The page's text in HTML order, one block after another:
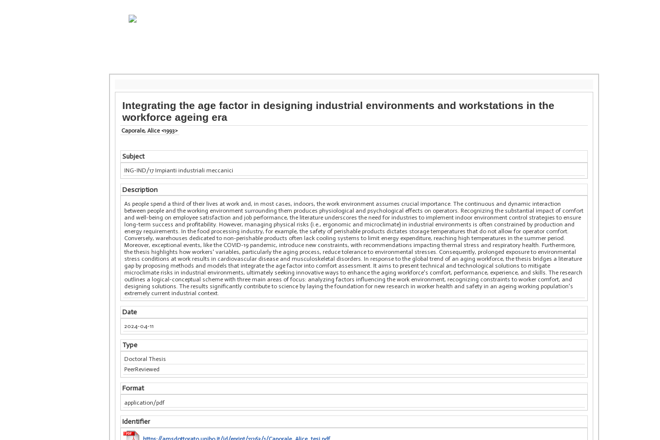
Integrating the age factor in designing industrial environments and workstations in the
workforce ageing era
Caporale, Alice <1993>
Subject
ING-IND/17 Impianti industriali meccanici
Description
As people spend a third of their lives at work and, in most cases, indoors, the work environment assumes crucial importance. The continuous and dynamic interaction
between people and the working environment surrounding them produces physiological and psychological effects on operators. Recognizing the substantial impact of comfort
and well-being on employee satisfaction and job performance, the literature underscores the need for industries to implement indoor environment control strategies to ensure
long-term success and profitability. However, managing physical risks (i.e., ergonomic and microclimate) in industrial environments is often constrained by production and
energy requirements. In the food processing industry, for example, the safety of perishable products dictates storage temperatures that do not allow for operator comfort.
Conversely, warehouses dedicated to non-perishable products often lack cooling systems to limit energy expenditure, reaching high temperatures in the summer period.
Moreover, exceptional events, like the COVID-19 pandemic, introduce new constraints, with recommendations impacting thermal stress and respiratory health. Furthermore,
the thesis highlights how workers' variables, particularly the aging process, reduce tolerance to environmental stresses. Consequently, prolonged exposure to environmental
stress conditions at work results in cardiovascular disease and musculoskeletal disorders. In response to the global trend of an aging workforce, the thesis bridges a literature
gap by proposing methods and models that integrate the age factor into comfort assessment. It aims to present technical and technological solutions to mitigate
microclimate risks in industrial environments, ultimately seeking innovative ways to enhance the aging workforce's comfort, performance, experience, and skills. The research
outlines a logical-conceptual scheme with three main areas of focus: analyzing factors influencing the work environment, recognizing constraints to worker comfort, and
designing solutions. The results significantly contribute to science by laying the foundation for new research in worker health and safety in an ageing working population's
extremely current industrial context.
Date
2024-04-11
Type
Doctoral Thesis
PeerReviewed
Format
application/pdf
Identifier